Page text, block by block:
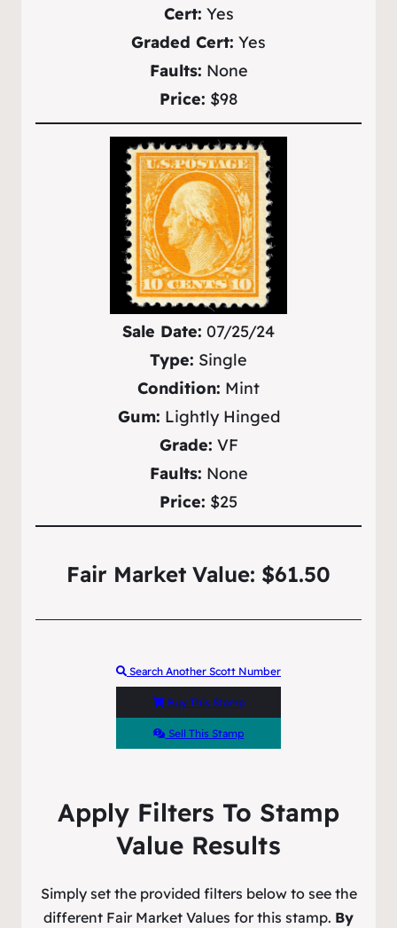
Cert: Yes
Graded Cert: Yes
Faults: None
Price: $98
Sale Date: 07/25/24
Type: Single
Condition: Mint
Gum: Lightly Hinged
Grade: VF
Faults: None
Price: $25
Fair Market Value: $61.50
Search Another Scott Number
Buy This Stamp
Sell This Stamp
Apply Filters To Stamp
Value Results
Simply set the provided filters below to see the
different Fair Market Values for this stamp. By